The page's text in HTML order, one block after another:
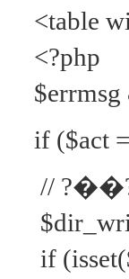
<table
<?php
if ($act
//
if